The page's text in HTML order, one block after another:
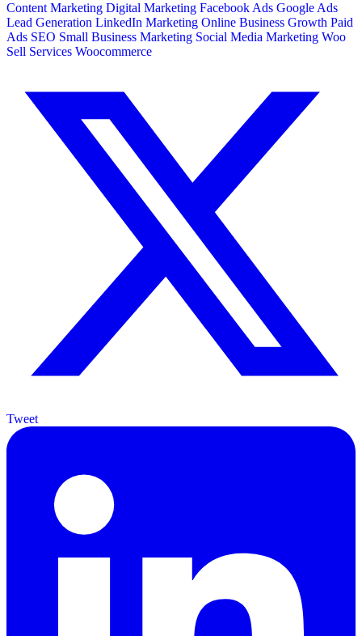
Content Marketing Digital Marketing Facebook Ads Google Ads
Lead Generation LinkedIn Marketing Online Business Growth Paid
Ads SEO Small Business Marketing Social Media Marketing Woo
Sell Services Woocommerce
Tweet